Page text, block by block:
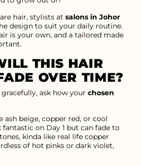
hair, stylists at salons in Johor
design to suit your daily routine.
is your own, and a tailored made
THIS HAIR
OVER TIME?
ask how your chosen
ash beige, copper red, or cool
on Day 1 but can fade to
kinda like real life copper
of hot pinks or dark violet,